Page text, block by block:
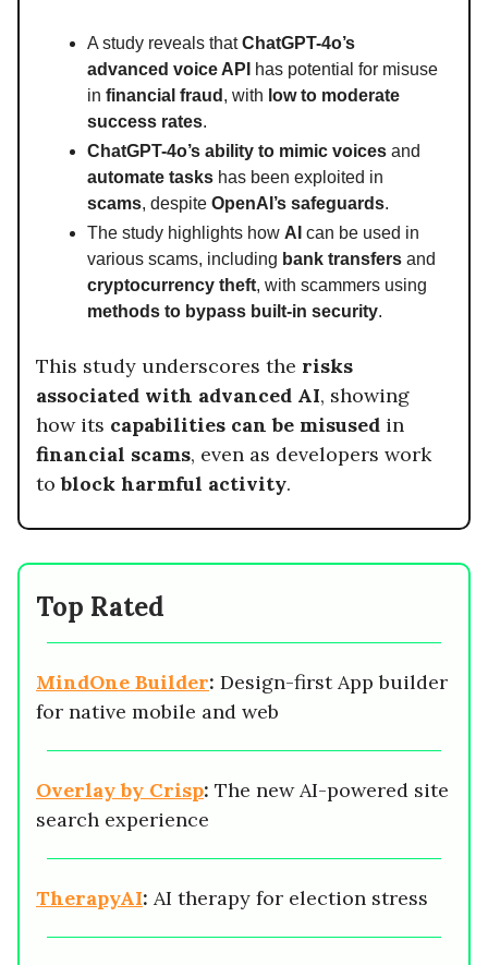
A study reveals thatChatGPT-4o’s
advanced voice API
has potential for misuse
in financial fraud , with low to moderate
success rates.
ChatGPT-4o’s ability to mimic voices and
automate tasks has been exploited in
scams, despite OpenAI’s safeguards.
The study highlights how AI can be used in
various scams, including bank transfers and
cryptocurrency theft, with scammers using
methods to bypass built-in security.
This study underscores the risks
associated with advanced AI, showing
how its capabilities can be misused in
financial scams, even as developers work
toblock harmful activity.
Top Rated
MindOne Builder: Design-first App builder
for native mobile and web
Overlay by Crisp: The new AI-powered site
search experience
TherapyAI: AI therapy for election stress